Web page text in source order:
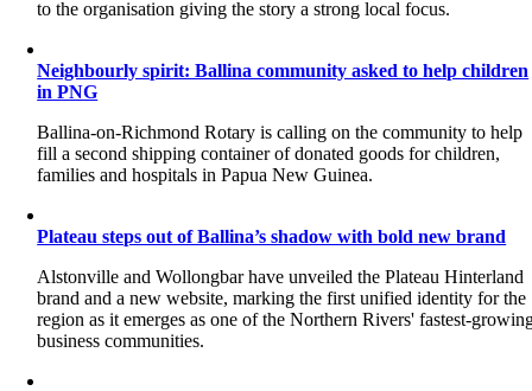
to the organisation giving the story a strong local focus.
Neighbourly spirit: Ballina community asked to help children
in PNG
Ballina-on-Richmond Rotary is calling on the community to help
fill a second shipping container of donated goods for children,
families and hospitals in Papua New Guinea.
Plateau steps out of Ballina’s shadow with bold new brand
Alstonville and Wollongbar have unveiled the Plateau Hinterland
brand and a new website, marking the first unified identity for the
region as it emerges as one of the Northern Rivers' fastest-
business communities.